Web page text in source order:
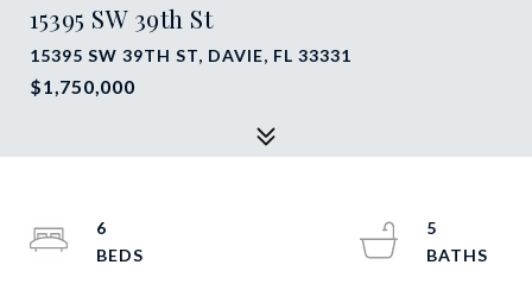
15395 SW 39th St
15395 SW 39TH ST, DAVIE, FL 33331
$1,750,000
6
5